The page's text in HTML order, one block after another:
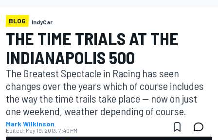
BLOG IndyCar
THE TIME TRIALS AT THE
INDIANAPOLIS 500
The Greatest Spectacle in Racing has seen
changes over the years which of course includes
the way the time trails take place -- now on just
one weekend, weather depending of course.
Mark Wilkinson
Edited: May 19, 2013, 7:40 PM